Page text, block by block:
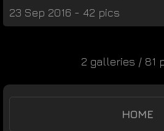
23 Sep 2016 - 42 pics
2 galleries / 81
HOME